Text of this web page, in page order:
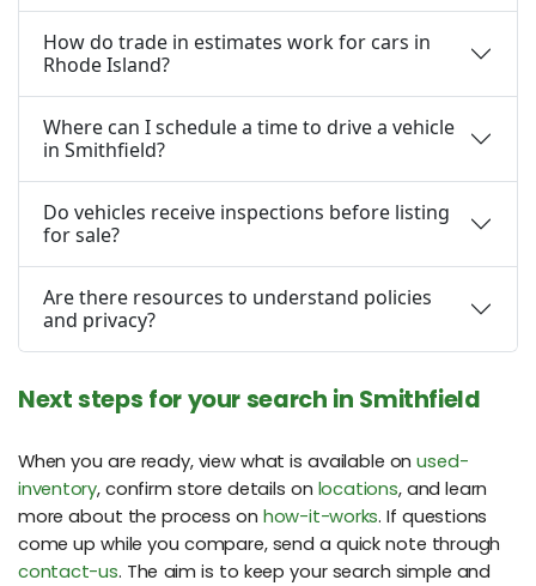
How do trade in estimates work for cars in
Rhode Island?
Where can I schedule a time to drive a vehicle
in Smithfield?
Do vehicles receive inspections before listing
for sale?
Are there resources to understand policies
and privacy?
Next steps for your search in Smithfield
When you are ready, view what is available onused-
inventory, confirm store details on locations, and learn
more about the process on how-it-works. If questions
come up while you compare, send a quick note through
contact-us. The aim is to keep your search simple and